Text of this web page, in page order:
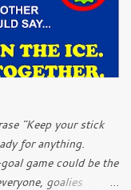
"Keep your stick
for anything.
game could be the
goalies